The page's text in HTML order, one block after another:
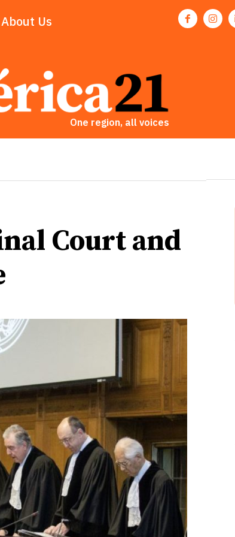
About Us
One region, all voices
Court and